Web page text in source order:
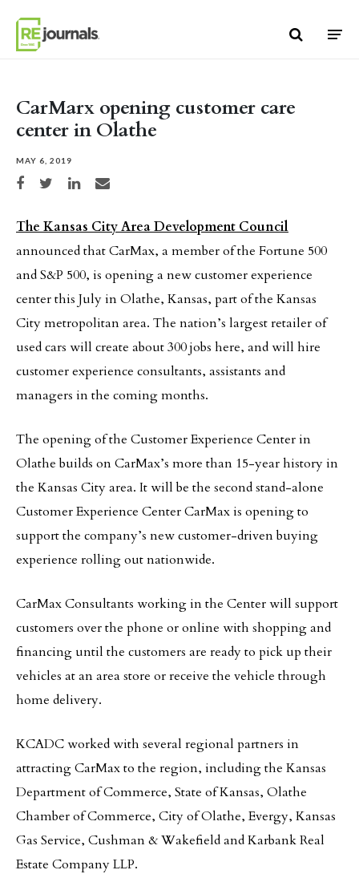
CarMarx opening customer care
center in Olathe
MAY 6, 2019
Share on Facebook
Share on TwitterShare on LinkedIn
Share via email
The Kansas City Area Development Council
announced that CarMax, a member of the Fortune 500
and S&P 500, is opening a new customer experience
center this July in Olathe, Kansas, part of the Kansas
City metropolitan area. The nation’s largest retailer of
used cars will create about 300 jobs here, and will hire
customer experience consultants, assistants and
managers in the coming months.
The opening of the Customer Experience Center in
Olathe builds on CarMax’s more than 15-year history in
the Kansas City area. It will be the second stand-alone
Customer Experience Center CarMax is opening to
support the company’s new customer-driven buying
experience rolling out nationwide.
CarMax Consultants working in the Center will support
customers over the phone or online with shopping and
financing until the customers are ready to pick up their
vehicles at an area store or receive the vehicle through
home delivery.
KCADC worked with several regional partners in
attracting CarMax to the region, including the Kansas
Department of Commerce, State of Kansas, Olathe
Chamber of Commerce, City of Olathe, Evergy, Kansas
Gas Service, Cushman & Wakefield and Karbank Real
Estate Company LLP.